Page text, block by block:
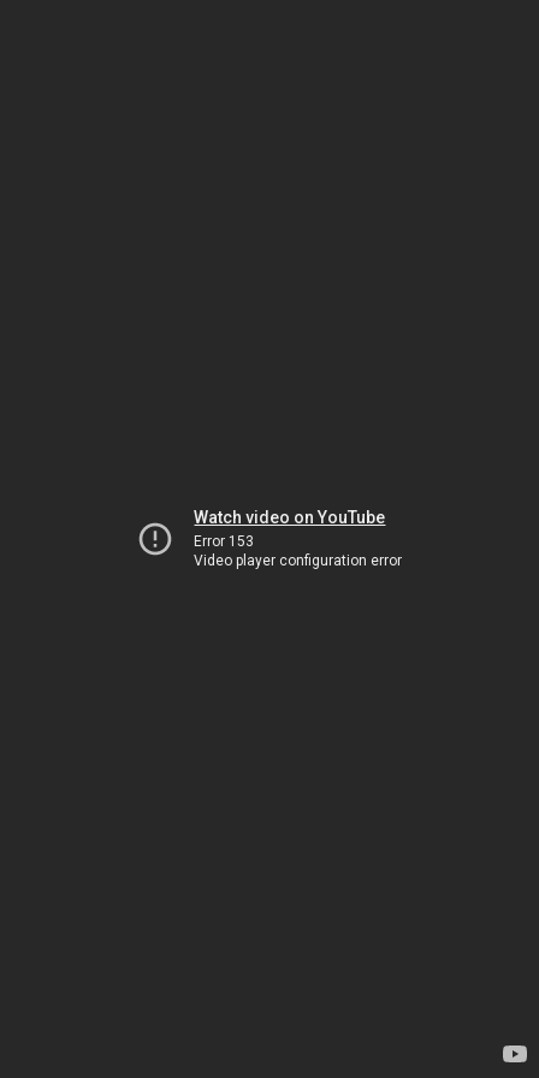
Watch video on YouTube
Error 153
Video player configuration error